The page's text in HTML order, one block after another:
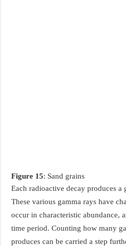
Figure 15: Sand grains
Each radioactive decay produces a
These various gamma rays have
occur in characteristic abundance,
time period. Counting how many
produces can be carried a step